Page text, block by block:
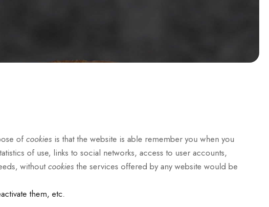
ofcookies is that the website is able remember you when you
of use, links to social networks, access to user accounts,
withoutcookies the services offered by any website would be
them, etc.